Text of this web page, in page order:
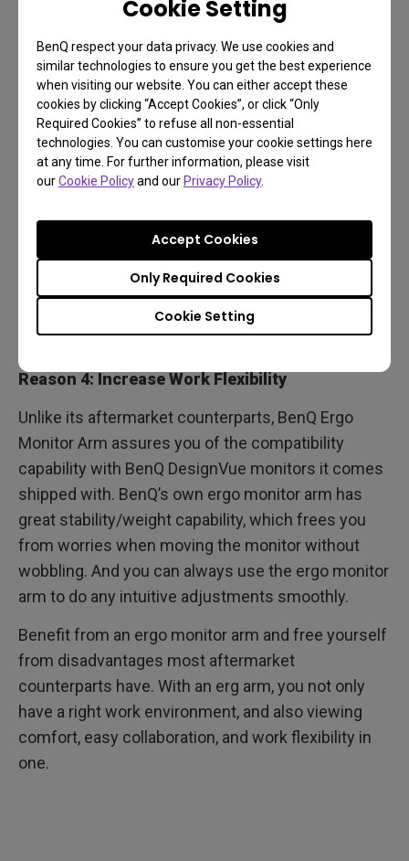
Cookie Setting
BenQ respect your data privacy. We use cookies and
similar technologies to ensure you get the best experience
when visiting our website. You can either accept these
cookies by clicking “Accept Cookies”, or click “Only
Required Cookies” to refuse all non-essential
technologies. You can customise your cookie settings here
at any time. For further information, please visit
ourCookie Policyand our Privacy Policy.
Cookie Setting
Only Required Cookies
Accept Cookies
angles. Adjust your screen freely for perfect
position and more inspirations.
Reason 4: Increase Work Flexibility
Unlike its aftermarket counterparts, BenQ Ergo
Monitor Arm assures you of the compatibility
capability with BenQ DesignVue monitors it comes
shipped with. BenQ’s own ergo monitor arm has
great stability/weight capability, which frees you
from worries when moving the monitor without
wobbling. And you can always use the ergo monitor
arm to do any intuitive adjustments smoothly.
Benefit from an ergo monitor arm and free yourself
from disadvantages most aftermarket
counterparts have. With an erg arm, you not only
have a right work environment, and also viewing
comfort, easy collaboration, and work flexibility in
one.